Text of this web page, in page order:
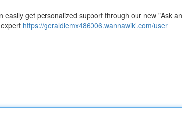
get personalized support through our new "Ask an
https://geraldlemx486006.wannawiki.com/user